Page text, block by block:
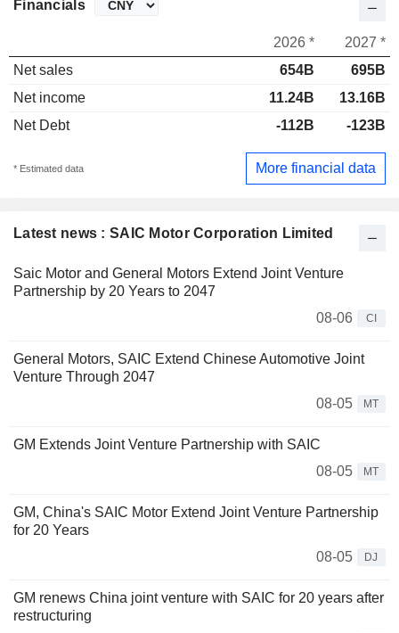
Latest news : SAIC Motor Corporation Limited
Saic Motor and General Motors Extend Joint Venture
Partnership by 20 Years to 2047
08-06
CI
General Motors, SAIC Extend Chinese Automotive Joint
Venture Through 2047
08-05
MT
GM Extends Joint Venture Partnership with SAIC
08-05
MT
GM, China's SAIC Motor Extend Joint Venture Partnership
for 20 Years
08-05
DJ
GM renews China joint venture with SAIC for 20 years after
restructuring
Financials
2026 *
2027 *
Net sales
654B
695B
Net income
11.24B
13.16B
Net Debt
-112B -123B
* Estimated data More financial data